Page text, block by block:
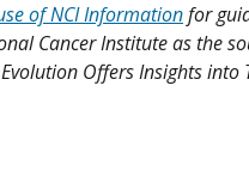
of NCI Informationfor
Cancer Institute as the
Offers Insights